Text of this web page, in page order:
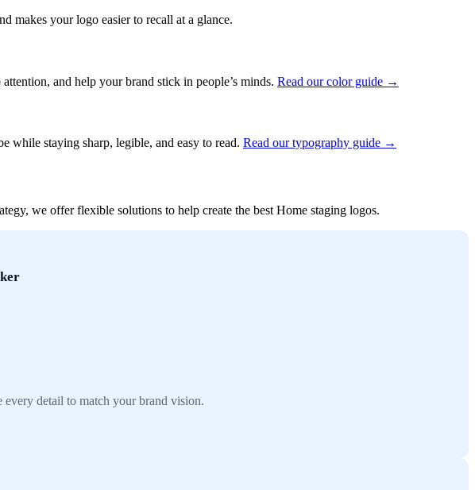
makes your logo easier to recall at a glance.
and help your brand stick in people’s minds. Read our color guide →
while staying sharp, legible, and easy to read. Read our typography guide →
we offer flexible solutions to help create the best Home staging logos.
detail to match your brand vision.